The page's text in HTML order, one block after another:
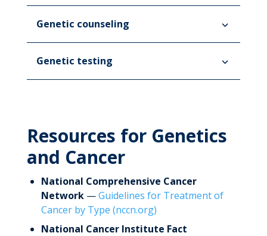
Genetic counseling
Genetic testing
Resources for Genetics
and Cancer
National Comprehensive Cancer
Network—Guidelines for Treatment of
Cancer by Type (nccn.org)
National Cancer Institute Fact